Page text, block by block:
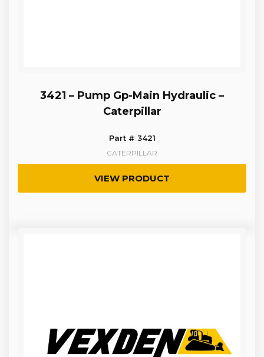
3421 – Pump Gp-Main Hydraulic –
Caterpillar
Part # 3421
CATERPILLAR
VIEW PRODUCT